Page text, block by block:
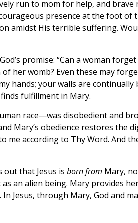
run to mom for help, and brave
presence at the foot of
amidst His terrible suffering.
promise: “Can a woman
her womb? Even these may
hands; your walls are continually
fulfillment in Mary.
race—was disobedient and
Mary’s obedience restores the
according to Thy Word. And
out that Jesus is born from Mary,
an alien being. Mary provides
Jesus, through Mary, God and